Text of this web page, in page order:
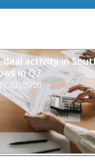
deal activity in
in Q2
31, 2026